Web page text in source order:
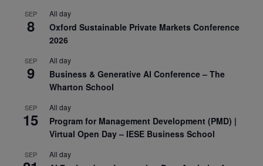
SEP
8
All day
Oxford Sustainable Private Markets Conference
2026
SEP
9
All day
Business & Generative AI Conference – The
Wharton School
SEP
15
All day
Program for Management Development (PMD) |
Virtual Open Day – IESE Business School
SEP All day